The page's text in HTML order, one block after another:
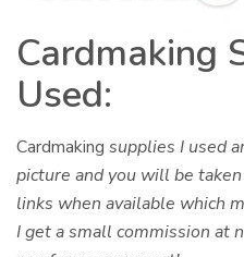
Cardmaking
Used:
Cardmaking supplies I used
picture and you will be
links when available which
I get a small commission at